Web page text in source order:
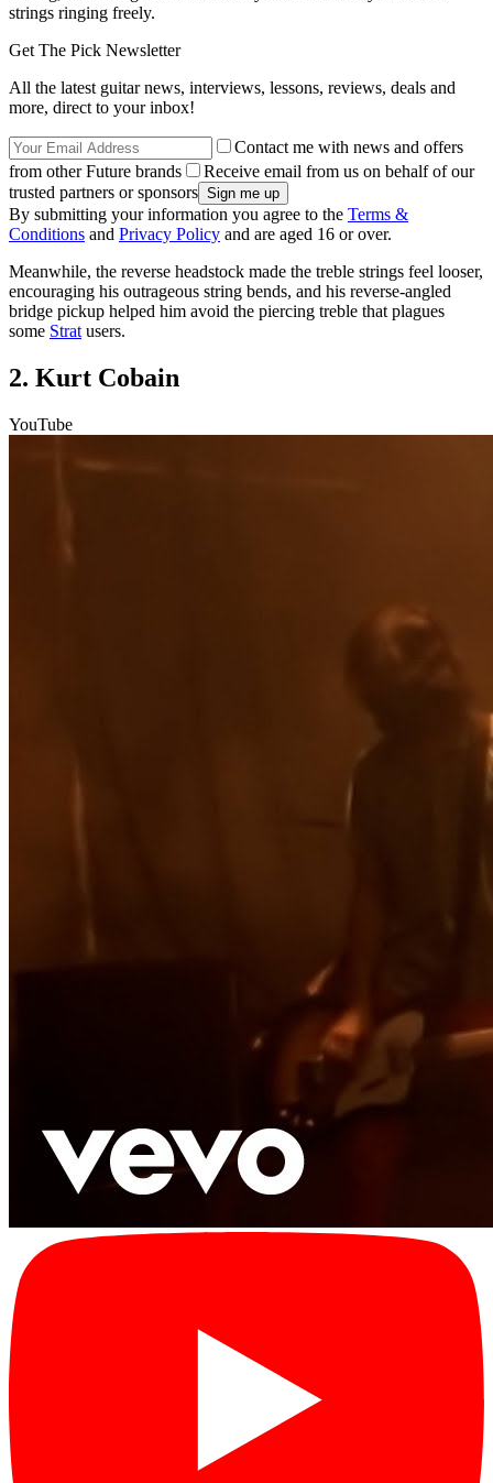
strings ringing freely.
Get The Pick Newsletter
All the latest guitar news, interviews, lessons, reviews, deals and
more, direct to your inbox!
Contact me with news and offers
from other Future brands
Receive email from us on behalf of our
trusted partners or sponsors
By submitting your information you agree to the Terms &
Conditions and Privacy Policy and are aged 16 or over.
Meanwhile, the reverse headstock made the treble strings feel looser,
encouraging his outrageous string bends, and his reverse-angled
bridge pickup helped him avoid the piercing treble that plagues
some Stratusers.
2. Kurt Cobain
YouTube